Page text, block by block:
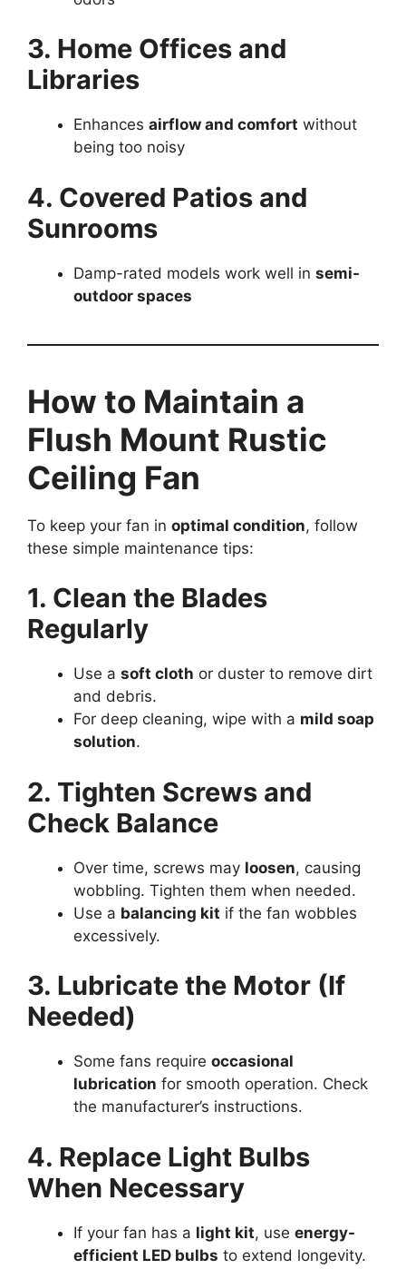
3. Home Offices and
Libraries
Enhances airflow and comfort without
being too noisy
4. Covered Patios and
Sunrooms
Damp-rated models work well in semi-
outdoor spaces
How to Maintain a
Flush Mount Rustic
Ceiling Fan
To keep your fan in optimal condition, follow
these simple maintenance tips:
1. Clean the Blades
Regularly
Use a soft cloth or duster to remove dirt
and debris.
For deep cleaning, wipe with a mild soap
solution.
2. Tighten Screws and
Check Balance
Over time, screws may loosen, causing
wobbling. Tighten them when needed.
Use a balancing kit if the fan wobbles
excessively.
3. Lubricate the Motor (If
Needed)
Some fans require occasional
lubrication for smooth operation. Check
the manufacturer’s instructions.
4. Replace Light Bulbs
When Necessary
If your fan has a light kit, use energy-
efficient LED bulbs to extend longevity.